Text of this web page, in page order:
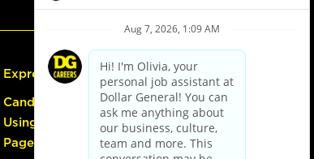
Express Hiring
Candidate Guide:
Using the Careers
Page